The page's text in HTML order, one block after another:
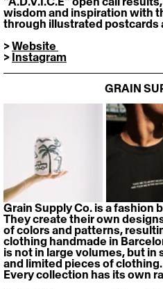
wisdom and inspiration with
through illustrated postcards
> Website
> Instagram
GRAIN
Grain Supply Co. is a fashion
They create their own
of colors and patterns,
clothing handmade in
is not in large volumes, but
and limited pieces of clothing.
Every collection has its own